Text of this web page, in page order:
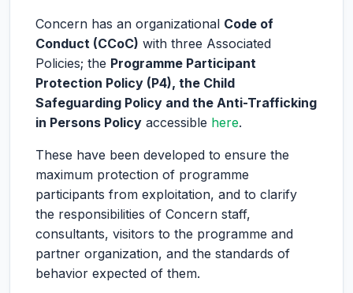
Concern has an organizational Code of
Conduct (CCoC) with three Associated
Policies; the Programme Participant
Protection Policy (P4), the Child
Safeguarding Policy and the Anti-Trafficking
in Persons Policy accessible here.
These have been developed to ensure the
maximum protection of programme
participants from exploitation, and to clarify
the responsibilities of Concern staff,
consultants, visitors to the programme and
partner organization, and the standards of
behavior expected of them.